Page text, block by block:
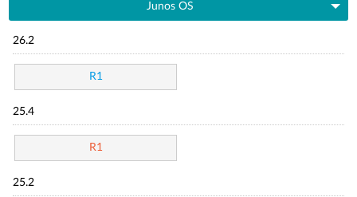
Junos OS
26.2
R1
25.4
R1
25.2